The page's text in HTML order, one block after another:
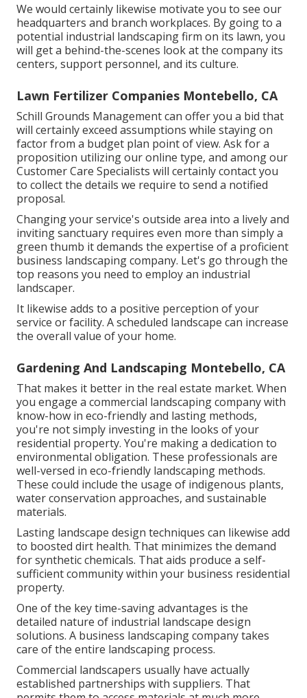
We would certainly likewise motivate you to see our
headquarters and branch workplaces. By going to a
potential industrial landscaping firm on its lawn, you
will get a behind-the-scenes look at the company its
centers, support personnel, and its culture.
Lawn Fertilizer Companies Montebello, CA
Schill Grounds Management can offer you a bid that
will certainly exceed assumptions while staying on
factor from a budget plan point of view. Ask for a
proposition utilizing our online type, and among our
Customer Care Specialists will certainly contact you
to collect the details we require to send a notified
proposal.
Changing your service's outside area into a lively and
inviting sanctuary requires even more than simply a
green thumb it demands the expertise of a proficient
business landscaping company. Let's go through the
top reasons you need to employ an industrial
landscaper.
It likewise adds to a positive perception of your
service or facility. A scheduled landscape can increase
the overall value of your home.
Gardening And Landscaping Montebello, CA
That makes it better in the real estate market. When
you engage a commercial landscaping company with
know-how in eco-friendly and lasting methods,
you're not simply investing in the looks of your
residential property. You're making a dedication to
environmental obligation. These professionals are
well-versed in eco-friendly landscaping methods.
These could include the usage of indigenous plants,
water conservation approaches, and sustainable
materials.
Lasting landscape design techniques can likewise add
to boosted dirt health. That minimizes the demand
for synthetic chemicals. That aids produce a self-
sufficient community within your business residential
property.
One of the key time-saving advantages is the
detailed nature of industrial landscape design
solutions. A business landscaping company takes
care of the entire landscaping process.
Commercial landscapers usually have actually
established partnerships with suppliers. That